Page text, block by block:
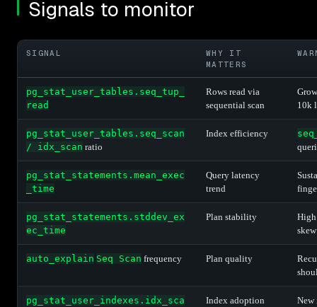
Signals to monitor
SIGNAL
WHY IT
MATTERS
pg_stat_user_tables.seq_tup_
read
Rows read via
sequential scan
10k
pg_stat_user_tables.seq_scan
/ idx_scan ratio
Index efficiency
pg_stat_statements.mean_exec
_time
Query latency
trend
pg_stat_statements.stddev_ex
ec_time
Plan stability
High
skew
auto_explain Seq Scan frequency Plan quality
pg_stat_user_indexes.idx_sca
Index adoption
New